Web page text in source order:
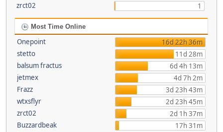
zrct02
1
Most Time Online
Onepoint
16d 22h 36m
stetto
11d 28m
balsum fractus
6d 4h 13m
jetmex
4d 7h 2m
Frazz
3d 23h 43m
wtxsflyr
2d 23h 45m
zrct02
2d 1h 37m
Buzzardbeak
17h 31m